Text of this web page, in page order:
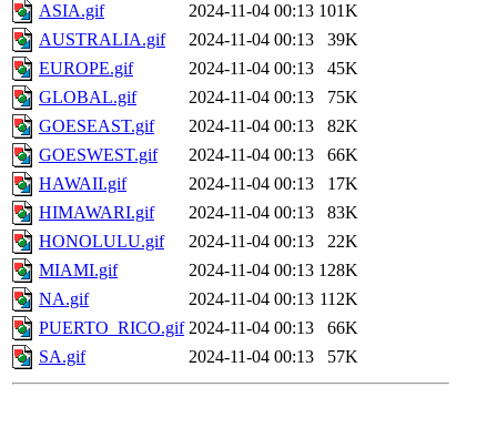
ASIA.gif
2024-11-04 00:13 101K
AUSTRALIA.gif
2024-11-04 00:13
39K
EUROPE.gif
2024-11-04 00:13
45K
GLOBAL.gif
2024-11-04 00:13
75K
GOESEAST.gif
2024-11-04 00:13
82K
GOESWEST.gif
2024-11-04 00:13
66K
HAWAII.gif
2024-11-04 00:13
17K
HIMAWARI.gif
2024-11-04 00:13
83K
HONOLULU.gif
2024-11-04 00:13
22K
MIAMI.gif
2024-11-04 00:13 128K
NA.gif
2024-11-04 00:13 112K
PUERTO_RICO.gif 2024-11-04 00:13
66K
SA.gif
2024-11-04 00:13 57K